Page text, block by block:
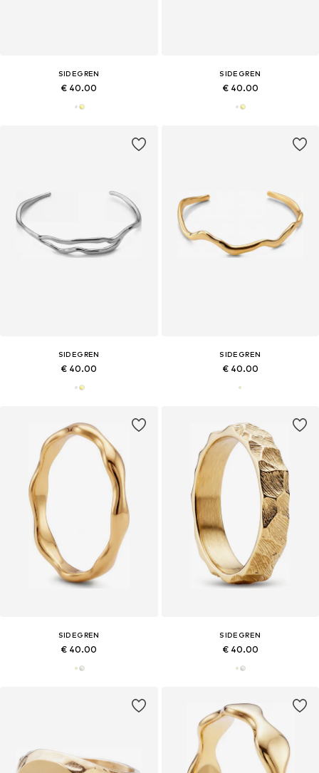
SIDEGREN
€ 40.00
SIDEGREN
€ 40.00
SIDEGREN
€ 40.00
SIDEGREN
€ 40.00
SIDEGREN
€ 40.00
SIDEGREN
€ 40.00